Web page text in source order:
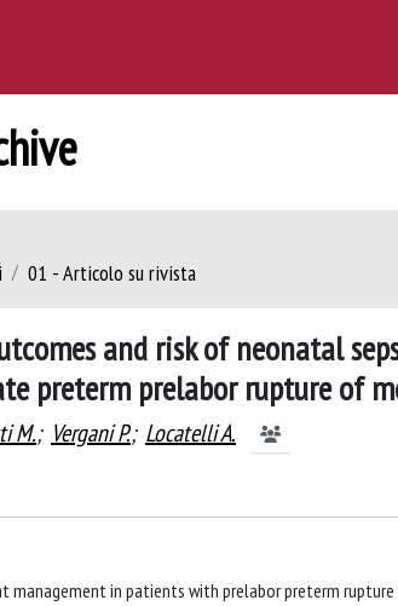
01 - Articolo su rivista
and risk of neonatal
preterm prelabor rupture of
M.; Vergani P.; Locatelli A.
management in patients with prelabor preterm